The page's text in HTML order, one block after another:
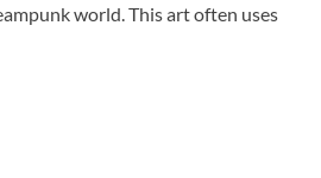
world. This art often uses